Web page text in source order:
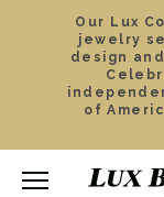
Our Lux
jewelry
design
of